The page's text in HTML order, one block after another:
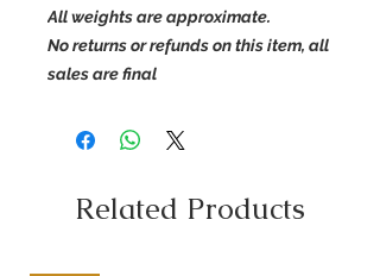
All weights are approximate.
No returns or refunds on this item, all
sales are final
Related Products